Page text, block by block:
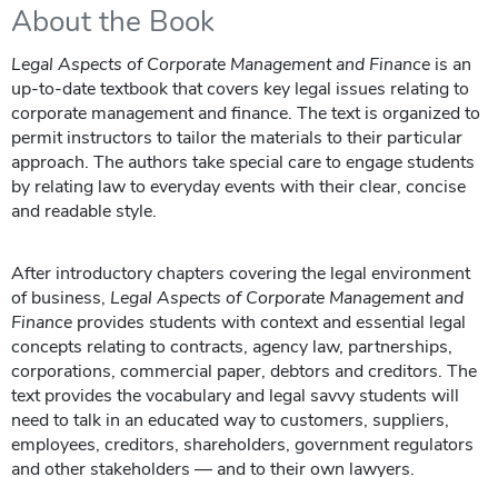
About the Book
Legal Aspects of Corporate Management and Finance is an
up-to-date textbook that covers key legal issues relating to
corporate management and finance. The text is organized to
permit instructors to tailor the materials to their particular
approach. The authors take special care to engage students
by relating law to everyday events with their clear, concise
and readable style.
After introductory chapters covering the legal environment
of business, Legal Aspects of Corporate Management and
Finance provides students with context and essential legal
concepts relating to contracts, agency law, partnerships,
corporations, commercial paper, debtors and creditors. The
text provides the vocabulary and legal savvy students will
need to talk in an educated way to customers, suppliers,
employees, creditors, shareholders, government regulators
and other stakeholders — and to their own lawyers.